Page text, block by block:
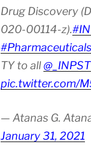
Drug Discovery
020-00114-z).
#Pharmaceuticals
TY to all@_INPST
pic.twitter.com/
— Atanas G.
January 31, 2021